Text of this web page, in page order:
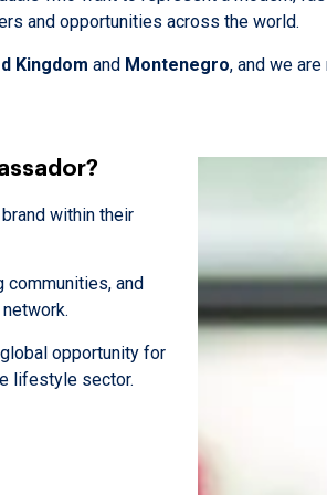
and opportunities across the world.
Kingdom and Montenegro, and we
within their
and
opportunity for
lifestyle sector.